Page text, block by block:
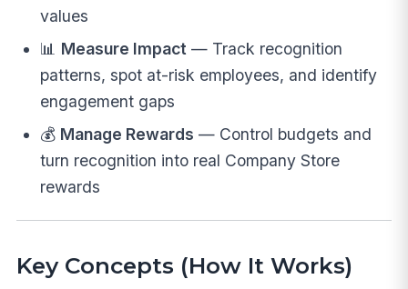
values
📊 Measure Impact — Track recognition
patterns, spot at-risk employees, and identify
engagement gaps
💰 Manage Rewards — Control budgets and
turn recognition into real Company Store
rewards
Key Concepts (How It Works)